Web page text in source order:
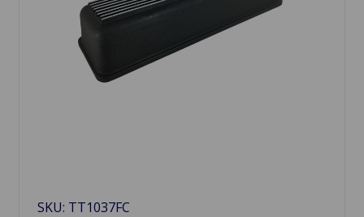
SKU: TT1037FC